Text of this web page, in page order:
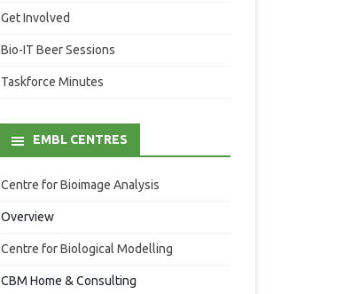
Get Involved
Bio-IT Beer Sessions
Taskforce Minutes
EMBL CENTRES
Centre for Bioimage Analysis
Overview
Centre for Biological Modelling
CBM Home & Consulting